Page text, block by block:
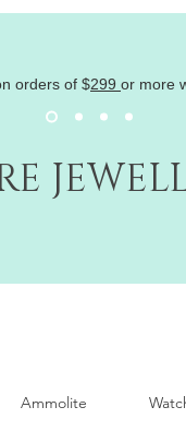
orders of $299 or more
Ammolite